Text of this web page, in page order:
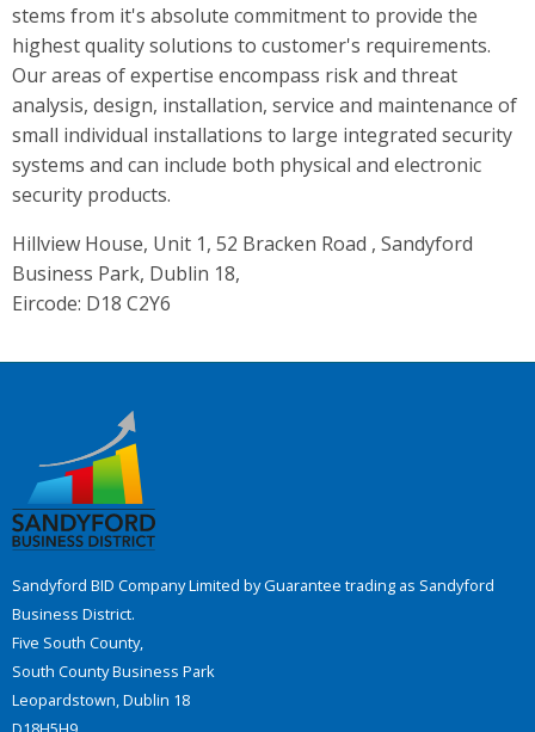
stems from it's absolute commitment to provide the
highest quality solutions to customer's requirements.
Our areas of expertise encompass risk and threat
analysis, design, installation, service and maintenance of
small individual installations to large integrated security
systems and can include both physical and electronic
security products.
Hillview House, Unit 1, 52 Bracken Road , Sandyford
Business Park, Dublin 18,
Eircode: D18 C2Y6
Sandyford BID Company Limited by Guarantee trading as Sandyford
Business District.
Five South County,
South County Business Park
Leopardstown, Dublin 18